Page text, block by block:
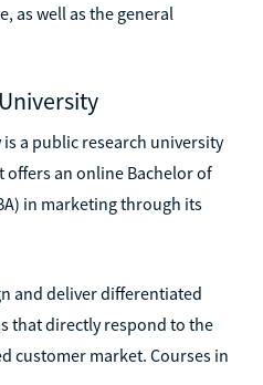
as well as the general
a public research university
offers an online Bachelor of
in marketing through its
and deliver differentiated
that directly respond to the
customer market. Courses in